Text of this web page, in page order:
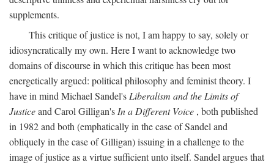
supplements.
This critique of justice is not, I am happy to say, solely or
idiosyncratically my own. Here I want to acknowledge two
domains of discourse in which this critique has been most
energetically argued: political philosophy and feminist theory. I
have in mind Michael Sandel's Liberalism and the Limits of
Justiceand Carol Gilligan's In a Different Voice , both published
in 1982 and both (emphatically in the case of Sandel and
obliquely in the case of Gilligan) issuing in a challenge to the
image of justice as a virtue sufficient unto itself. Sandel argues that